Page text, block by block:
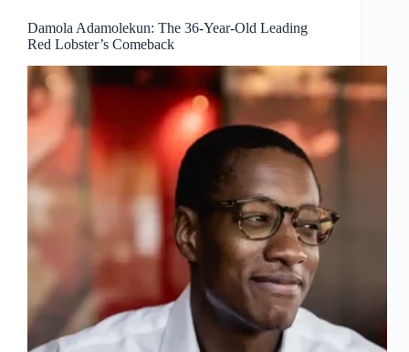
Damola Adamolekun: The 36-Year-Old Leading
Red Lobster’s Comeback